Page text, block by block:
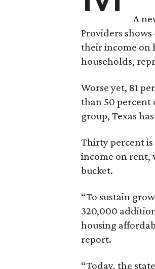
A
Providers
their income on
households,
Worse yet, 81
than 50 percent
group, Texas
Thirty percent
income on rent,
bucket.
“To sustain
320,000
housing
report.
“Today, the